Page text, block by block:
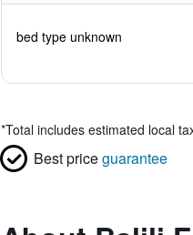
bed type unknown
*Total includes estimated local
Best priceguarantee